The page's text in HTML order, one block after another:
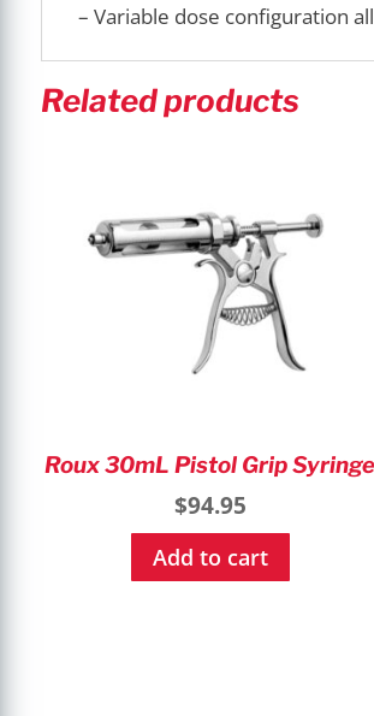
– Variable dose configuration
Related products
Roux 30mL Pistol Grip Syringe
$94.95
Add to cart